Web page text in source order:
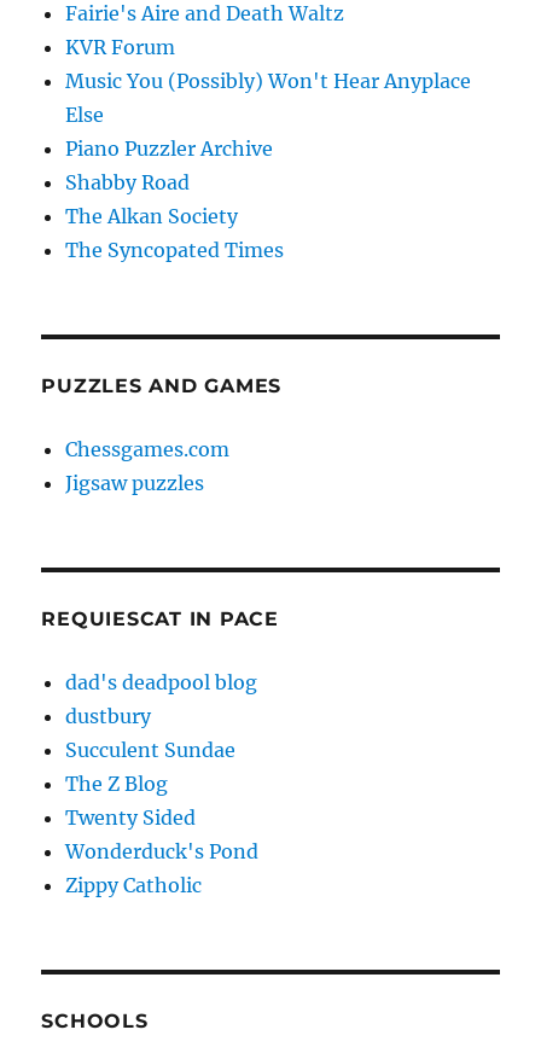
Fairie's Aire and Death Waltz
KVR Forum
Music You (Possibly) Won't Hear Anyplace
Else
Piano Puzzler Archive
Shabby Road
The Alkan Society
The Syncopated Times
PUZZLES AND GAMES
Chessgames.com
Jigsaw puzzles
REQUIESCAT IN PACE
dad's deadpool blog
dustbury
Succulent Sundae
The Z Blog
Twenty Sided
Wonderduck's Pond
Zippy Catholic
SCHOOLS